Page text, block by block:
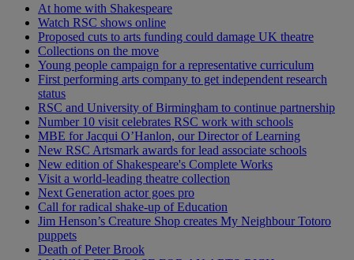
At home with Shakespeare
Watch RSC shows online
Proposed cuts to arts funding could damage UK theatre
Collections on the move
Young people campaign for a representative curriculum
First performing arts company to get independent research
status
RSC and University of Birmingham to continue partnership
Number 10 visit celebrates RSC work with schools
MBE for Jacqui O’Hanlon, our Director of Learning
New RSC Artsmark awards for lead associate schools
New edition of Shakespeare's Complete Works
Visit a world-leading theatre collection
Next Generation actor goes pro
Call for radical shake-up of Education
Jim Henson’s Creature Shop creates My Neighbour Totoro
puppets
Death of Peter Brook